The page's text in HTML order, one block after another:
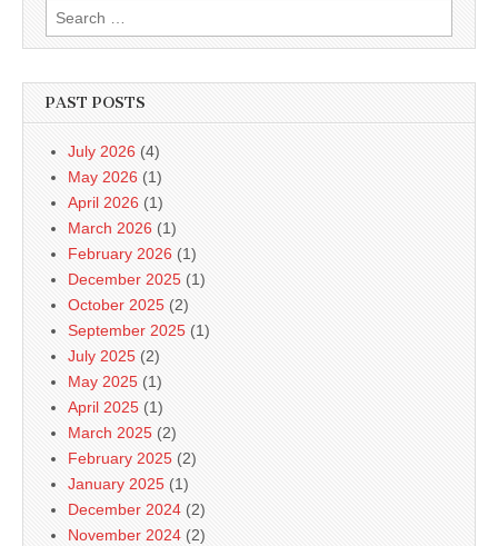
Search
for:
PAST POSTS
July 2026 (4)
May 2026 (1)
April 2026 (1)
March 2026 (1)
February 2026 (1)
December 2025 (1)
October 2025 (2)
September 2025 (1)
July 2025 (2)
May 2025 (1)
April 2025 (1)
March 2025 (2)
February 2025 (2)
January 2025 (1)
December 2024 (2)
November 2024 (2)